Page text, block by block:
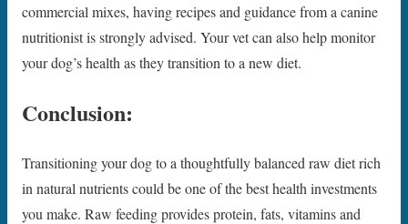
commercial mixes, having recipes and guidance from a canine
nutritionist is strongly advised. Your vet can also help monitor
your dog’s health as they transition to a new diet.
Conclusion:
Transitioning your dog to a thoughtfully balanced raw diet rich
in natural nutrients could be one of the best health investments
you make. Raw feeding provides protein, fats, vitamins and